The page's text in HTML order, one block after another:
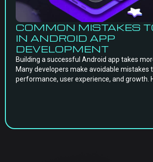
COMMON MISTAKES
IN ANDROID APP
DEVELOPMENT
Building a successful Android app takes
Many developers make avoidable mistakes
performance, user experience, and growth.